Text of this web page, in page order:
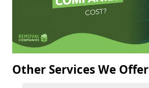
Other Services We Offer